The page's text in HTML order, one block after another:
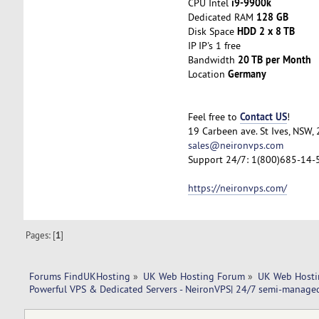
CPU Intel
Dedicated RAM 128 GB
Disk Space HDD 2 x 8 TB
IP IP's 1 free
Bandwidth 20 TB per Month
Location Germany
Feel free to Contact US!
19 Carbeen ave. St Ives, NSW,
sales@neironvps.com
Support 24/7: 1(800)685-14-
https://neironvps.com/
Pages: [1]
Forums FindUKHosting » UK Web Hosting Forum» UK Web
Powerful VPS & Dedicated Servers - NeironVPS| 24/7 semi-